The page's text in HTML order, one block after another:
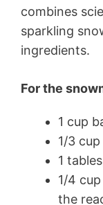
combines
sparkling
ingredients.
For the
1 cup
1/3
1
1/4
the